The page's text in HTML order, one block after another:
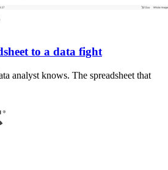
to a data fight
analyst knows. The spreadsheet that